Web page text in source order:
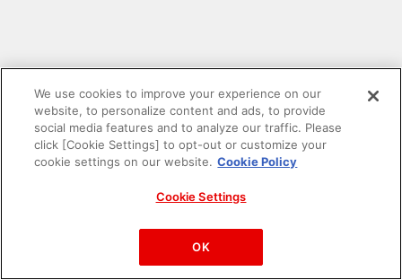
PAC-MAN™& ©Bandai Namco Entertainment Inc.
©Bandai Namco Amusement Inc.
We use cookies to improve your experience on our
website, to personalize content and ads, to provide
social media features and to analyze our traffic. Please
click [Cookie Settings] to opt-out or customize your
cookie settings on our website. Cookie Policy
Cookie Settings
OK